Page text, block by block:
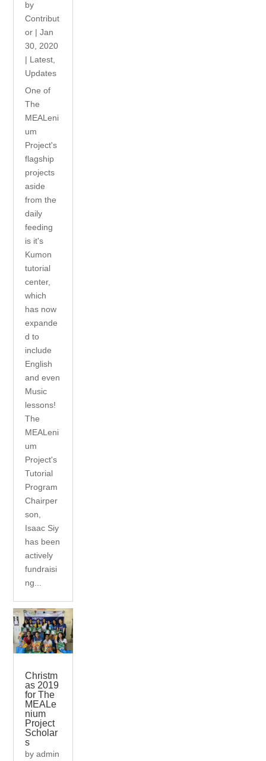
by
Contribut
or |Jan
30, 2020
| Latest
Updates
One of
The
MEALeni
um
Project's
flagship
projects
aside
from the
daily
feeding
is it's
Kumon
tutorial
center,
which
has now
expande
d to
include
English
and even
Music
lessons!
The
MEALeni
um
Project's
Tutorial
Program
Chairper
son,
Isaac Siy
has been
actively
fundraisi
ng...
Christm
as 2019
for The
MEALe
nium
Project
Scholar
s
byadmin